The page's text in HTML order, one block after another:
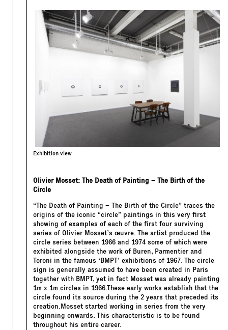
Exhibition view
Olivier Mosset: The Death of Painting – The Birth of the
Circle
“The Death of Painting – The Birth of the Circle” traces the
origins of the iconic “circle” paintings in this very first
showing of examples of each of the first four surviving
series of Olivier Mosset’s œuvre. The artist produced the
circle series between 1966 and 1974 some of which were
exhibited alongside the work of Buren, Parmentier and
Toroni in the famous ‘BMPT’ exhibitions of 1967. The circle
sign is generally assumed to have been created in Paris
together with BMPT, yet in fact Mosset was already painting
1m x 1m circles in 1966.These early works establish that the
circle found its source during the 2 years that preceded its
creation.Mosset started working in series from the very
beginning onwards. This characteristic is to be found
throughout his entire career.